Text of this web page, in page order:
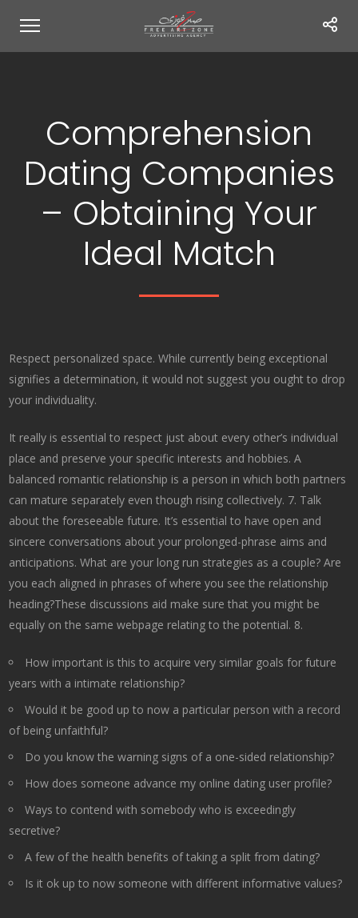
Comprehension
Dating Companies
– Obtaining Your
Ideal Match
Respect personalized space. While currently being exceptional
signifies a determination, it would not suggest you ought to drop
your individuality.
It really is essential to respect just about every other’s individual
place and preserve your specific interests and hobbies. A
balanced romantic relationship is a person in which both partners
can mature separately even though rising collectively. 7. Talk
about the foreseeable future. It’s essential to have open and
sincere conversations about your prolonged-phrase aims and
anticipations. What are your long run strategies as a couple? Are
you each aligned in phrases of where you see the relationship
heading?These discussions aid make sure that you might be
equally on the same webpage relating to the potential. 8.
How important is this to acquire very similar goals for future
years with a intimate relationship?
Would it be good up to now a particular person with a record
of being unfaithful?
Do you know the warning signs of a one-sided relationship?
How does someone advance my online dating user profile?
Ways to contend with somebody who is exceedingly
secretive?
A few of the health benefits of taking a split from dating?
Is it ok up to now someone with different informative values?